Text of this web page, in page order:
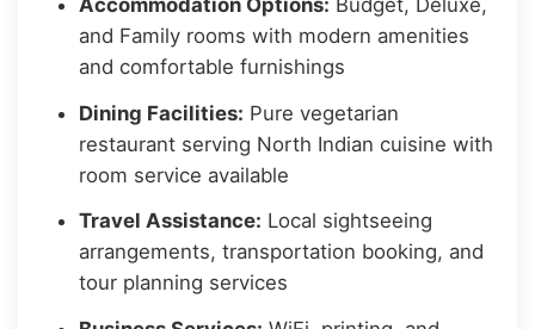
and Family rooms with modern amenities
and comfortable furnishings
Dining Facilities: Pure vegetarian
restaurant serving North Indian cuisine with
room service available
Travel Assistance: Local sightseeing
arrangements, transportation booking, and
tour planning services